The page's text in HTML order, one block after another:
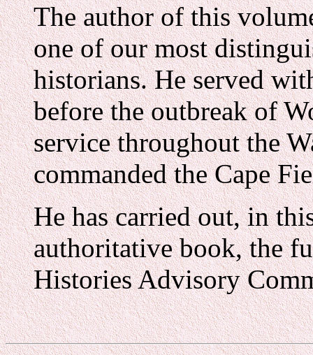
The author of this
one of our most
historians. He served
before the outbreak of
service throughout the
commanded the Cape
He has carried out, in
authoritative book, the
Histories Advisory